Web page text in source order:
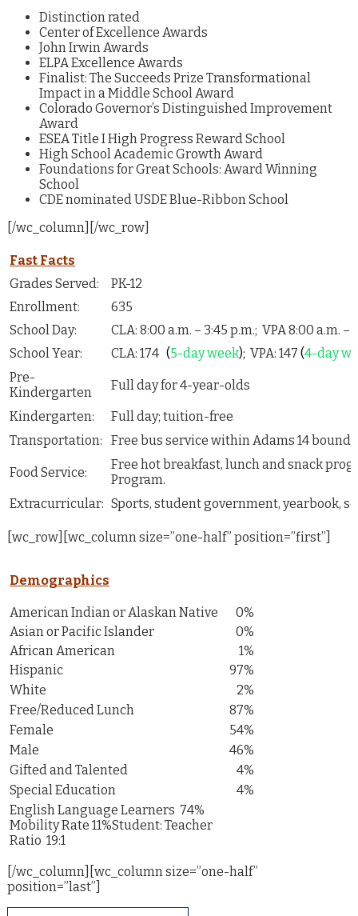
Distinction rated
Center of Excellence Awards
John Irwin Awards
ELPA Excellence Awards
Finalist: The Succeeds Prize Transformational
Impact in a Middle School Award
Colorado Governor’s Distinguished Improvement
Award
ESEA Title I High Progress Reward School
High School Academic Growth Award
Foundations for Great Schools: Award Winning
School
CDE nominated USDE Blue-Ribbon School
[/wc_column][/wc_row]
Fast Facts
Grades Served:
PK-12
Enrollment:
635
School Day:
CLA: 8:00 a.m. – 3:45 p.m.; VPA 8:00 a.m. –
School Year:
CLA: 174 (5-day week); VPA: 147 (4-day
Pre-
Kindergarten
Full day for 4-year-olds
Kindergarten:
Full day; tuition-free
Transportation:
Free bus service within Adams 14
Food Service:
Free hot breakfast, lunch and snack
Program.
Extracurricular: Sports, student government, yearbook,
[wc_row][wc_column size=”one-half” position=”first”]
Demographics
American Indian or Alaskan Native
0%
Asian or Pacific Islander
0%
African American
1%
Hispanic
97%
White
2%
Free/Reduced Lunch
87%
Female
54%
Male
46%
Gifted and Talented
4%
Special Education
4%
English Language Learners 74%
Mobility Rate 11%Student: Teacher
Ratio 19:1
[/wc_column][wc_column size=”one-half”
position=”last”]